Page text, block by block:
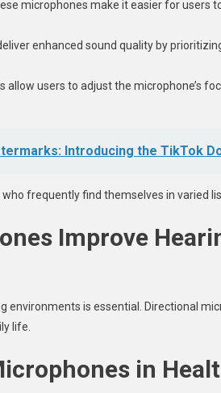
microphones make it easier for users
enhanced sound quality by
allow users to adjust the microphone’s
Introducing the TikTok
frequently find themselves in varied
Improve
environments is essential. Directional
life.
in